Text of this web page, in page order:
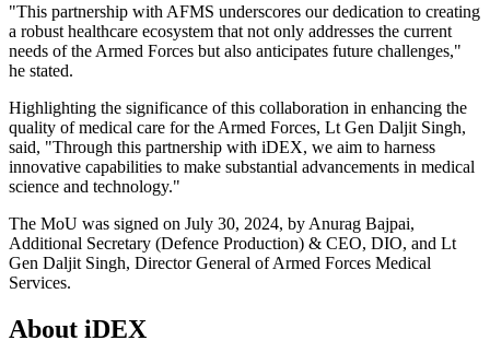
"This partnership with AFMS underscores our dedication to creating
a robust healthcare ecosystem that not only addresses the current
needs of the Armed Forces but also anticipates future challenges,"
he stated.
Highlighting the significance of this collaboration in enhancing the
quality of medical care for the Armed Forces, Lt Gen Daljit Singh,
said, "Through this partnership with iDEX, we aim to harness
innovative capabilities to make substantial advancements in medical
science and technology."
The MoU was signed on July 30, 2024, by Anurag Bajpai,
Additional Secretary (Defence Production) & CEO, DIO, and Lt
Gen Daljit Singh, Director General of Armed Forces Medical
Services.
About iDEX